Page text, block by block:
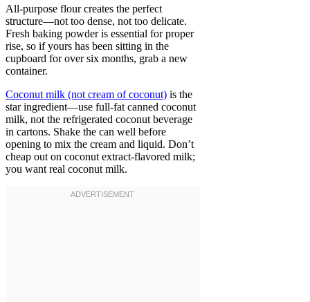
All-purpose flour creates the perfect
structure—not too dense, not too delicate.
Fresh baking powder is essential for proper
rise, so if yours has been sitting in the
cupboard for over six months, grab a new
container.
Coconut milk (not cream of coconut) is the
star ingredient—use full-fat canned coconut
milk, not the refrigerated coconut beverage
in cartons. Shake the can well before
opening to mix the cream and liquid. Don’t
cheap out on coconut extract-flavored milk;
you want real coconut milk.